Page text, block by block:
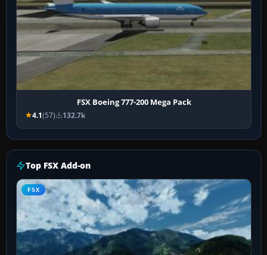
FSX Boeing 777-200 Mega Pack
4.1(57) 132.7k
Top FSX Add-on
FSX